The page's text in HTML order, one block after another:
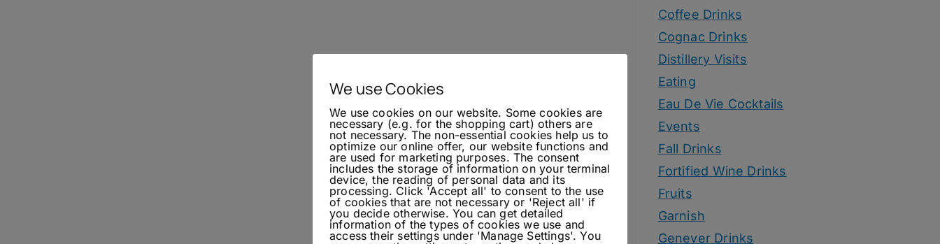
Coffee Drinks
Cognac Drinks
Distillery Visits
Eating
Eau De Vie Cocktails
Events
Fall Drinks
Fortified Wine Drinks
Fruits
Garnish
Genever Drinks
We use Cookies
We use cookies on our website. Some cookies are
necessary (e.g. for the shopping cart) others are
not necessary. The non-essential cookies help us to
optimize our online offer, our website functions and
are used for marketing purposes. The consent
includes the storage of information on your terminal
device, the reading of personal data and its
processing. Click 'Accept all' to consent to the use
of cookies that are not necessary or 'Reject all' if
you decide otherwise. You can get detailed
information of the types of cookies we use and
access their settings under 'Manage Settings'. You